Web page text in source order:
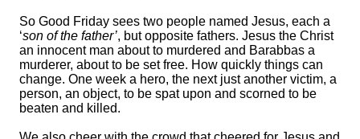
So Good Friday sees two people named Jesus, each a
‘son of the father’, but opposite fathers. Jesus the Christ
an innocent man about to murdered and Barabbas a
murderer, about to be set free. How quickly things can
change. One week a hero, the next just another victim, a
person, an object, to be spat upon and scorned to be
beaten and killed.